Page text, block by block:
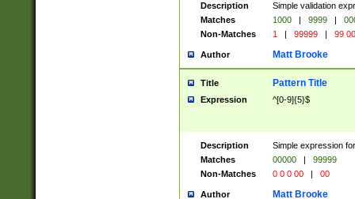
Description
Simple validation
Matches
1000 | 9999 |
Non-Matches
1 | 99999 | 99
Author Matt Brooke
Title Pattern Title
Expression ^[0-9]{5}$
Description
Simple expression
Matches
00000 |
99999
Non-Matches
0 0 0 00 | 00
Author Matt Brooke